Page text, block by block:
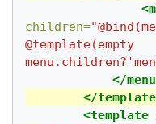
children=
@template(empty
</
</
<template